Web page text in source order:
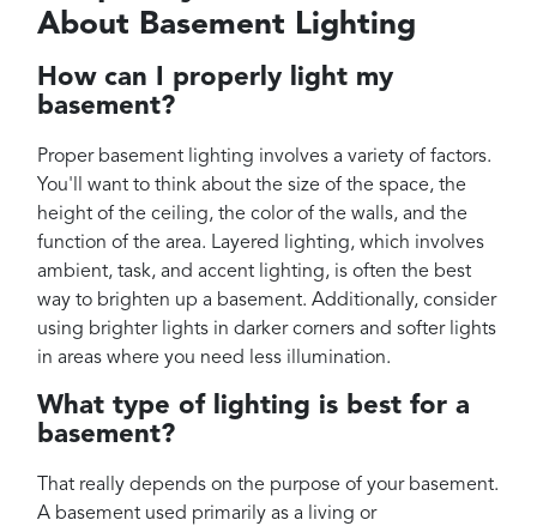
About Basement Lighting
How can I properly light my
basement?
Proper basement lighting involves a variety of factors.
You'll want to think about the size of the space, the
height of the ceiling, the color of the walls, and the
function of the area. Layered lighting, which involves
ambient, task, and accent lighting, is often the best
way to brighten up a basement. Additionally, consider
using brighter lights in darker corners and softer lights
in areas where you need less illumination.
What type of lighting is best for a
basement?
That really depends on the purpose of your basement.
A basement used primarily as a living or